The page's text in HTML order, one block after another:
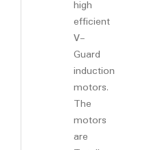
high
efficient
V-
Guard
induction
motors.
The
motors
are